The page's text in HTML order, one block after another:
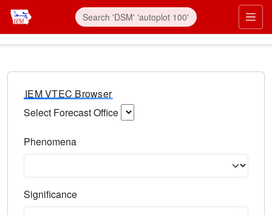
IEM VTEC Browser
Select Forecast Office
Phenomena
Significance